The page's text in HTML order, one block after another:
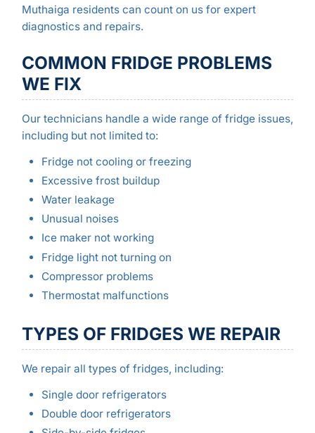
Muthaiga residents can count on us for expert
diagnostics and repairs.
COMMON FRIDGE PROBLEMS
WE FIX
Our technicians handle a wide range of fridge issues,
including but not limited to:
Fridge not cooling or freezing
Excessive frost buildup
Water leakage
Unusual noises
Ice maker not working
Fridge light not turning on
Compressor problems
Thermostat malfunctions
TYPES OF FRIDGES WE REPAIR
We repair all types of fridges, including:
Single door refrigerators
Double door refrigerators